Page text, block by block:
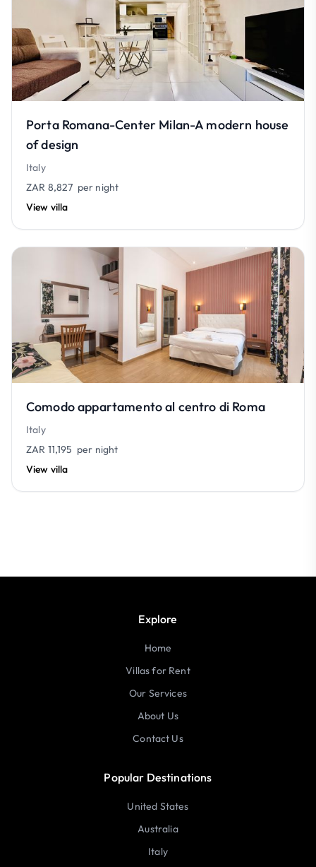
Porta Romana-Center Milan-A modern house
of design
Italy
ZAR 8,827 per night
View villa
Comodo appartamento al centro di Roma
Italy
ZAR 11,195 per night
View villa
Explore
Home
Villas for Rent
Our Services
About Us
Contact Us
Popular Destinations
United States
Australia
Italy